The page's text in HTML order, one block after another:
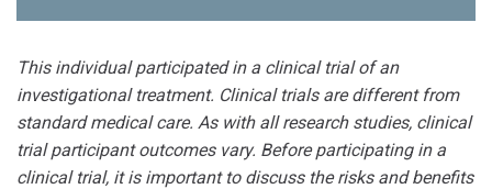
This individual participated in a clinical trial of an
investigational treatment. Clinical trials are different from
standard medical care. As with all research studies, clinical
trial participant outcomes vary. Before participating in a
clinical trial, it is important to discuss the risks and benefits